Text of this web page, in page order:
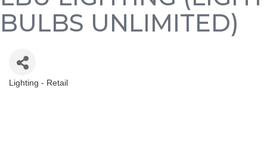
BULBS UNLIMITED)
Categories
Lighting - Retail